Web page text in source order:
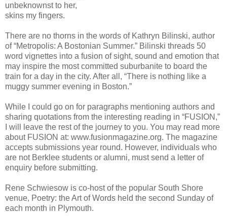
unbeknownst to her,
skins my fingers.
There are no thorns in the words of Kathryn Bilinski, author
of “Metropolis: A Bostonian Summer.” Bilinski threads 50
word vignettes into a fusion of sight, sound and emotion that
may inspire the most committed suburbanite to board the
train for a day in the city. After all, “There is nothing like a
muggy summer evening in Boston.”
While I could go on for paragraphs mentioning authors and
sharing quotations from the interesting reading in “FUSION,”
I will leave the rest of the journey to you. You may read more
about FUSION at: www.fusionmagazine.org. The magazine
accepts submissions year round. However, individuals who
are not Berklee students or alumni, must send a letter of
enquiry before submitting.
Rene Schwiesow is co-host of the popular South Shore
venue, Poetry: the Art of Words held the second Sunday of
each month in Plymouth.